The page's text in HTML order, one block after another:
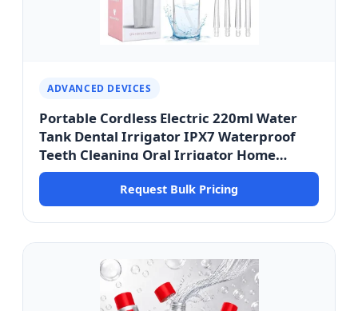
ADVANCED DEVICES
Portable Cordless Electric 220ml Water
Tank Dental Irrigator IPX7 Waterproof
Teeth Cleaning Oral Irrigator Home
Cordless - Ho Chi Minh City Smart
Wellness SeriesRequest Bulk Pricing